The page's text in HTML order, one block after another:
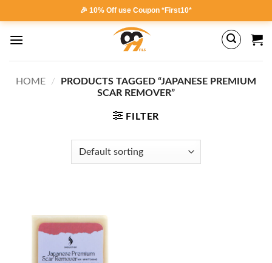
to
content
🎉 10% Off use Coupon *First10*
HOME /
PRODUCTS TAGGED “JAPANESE PREMIUM
SCAR REMOVER”
FILTER